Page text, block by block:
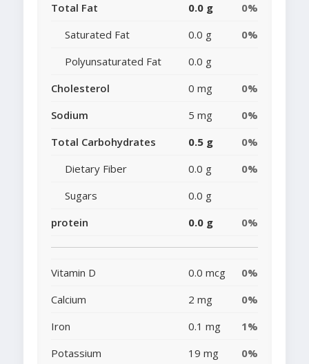
Total Fat 0.0 g
0%
Saturated Fat
0.0 g
0%
Polyunsaturated Fat
0.0 g
Cholesterol
0 mg
0%
Sodium
5 mg
0%
Total Carbohydrates
0.5 g
0%
Dietary Fiber
0.0 g
0%
Sugars
0.0 g
protein
0.0 g 0%
Vitamin D 0.0 mcg
0%
Calcium
2 mg
0%
Iron
0.1 mg
1%
Potassium
19 mg 0%